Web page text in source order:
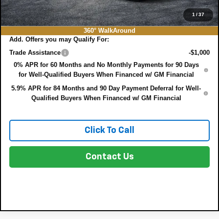
1 /37
360° WalkAround
NO HIDDEN FEES
Add. Offers you may Qualify For:
Trade Assistance
-$1,000
0% APR for 60 Months and No Monthly Payments for 90 Days
for Well-Qualified Buyers When Financed w/ GM Financial
5.9% APR for 84 Months and 90 Day Payment Deferral for Well-
Qualified Buyers When Financed w/ GM Financial
Click To Call
Contact Us